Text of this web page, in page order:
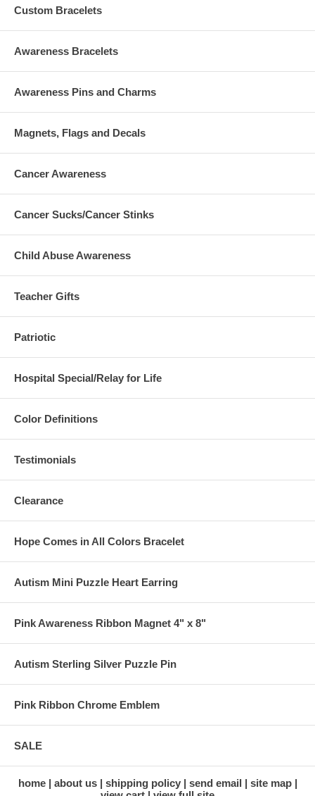
Custom Bracelets
Awareness Bracelets
Awareness Pins and Charms
Magnets, Flags and Decals
Cancer Awareness
Cancer Sucks/Cancer Stinks
Child Abuse Awareness
Teacher Gifts
Patriotic
Hospital Special/Relay for Life
Color Definitions
Testimonials
Clearance
Hope Comes in All Colors Bracelet
Autism Mini Puzzle Heart Earring
Pink Awareness Ribbon Magnet 4" x 8"
Autism Sterling Silver Puzzle Pin
Pink Ribbon Chrome Emblem
SALE
home about us shipping policy send email
site map